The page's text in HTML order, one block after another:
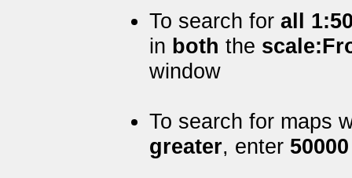
To search for all
in both the
window
To search for maps
greater, enter 50000